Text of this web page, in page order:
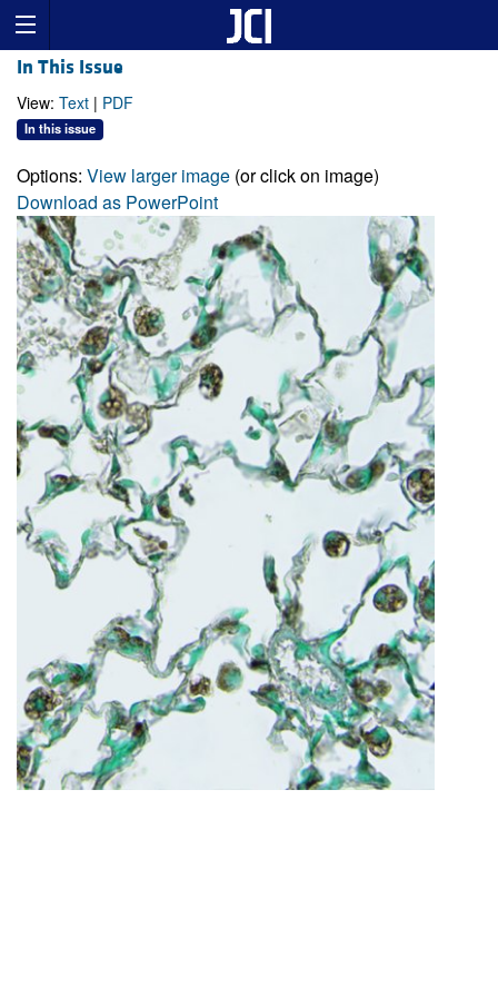
In This Issue
View: Text | PDF
In this issue
Options: View larger image (or click on image)
Download as PowerPoint